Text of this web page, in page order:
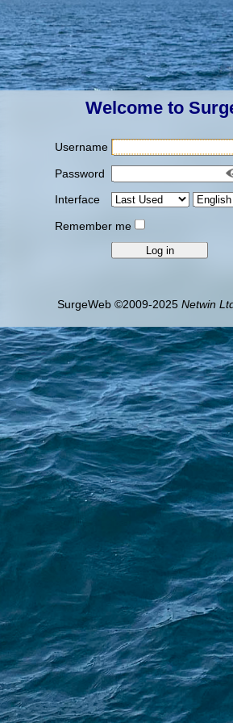
Welcome to
Username
Password
Interface
Remember me
SurgeWeb ©2009-2025 Netwin